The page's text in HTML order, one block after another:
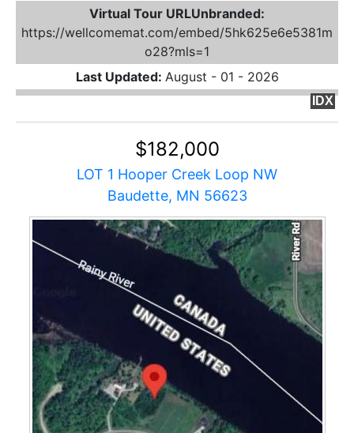
Virtual Tour URLUnbranded:
https://wellcomemat.com/embed/5hk625e6e5381m
o28?mls=1
Last Updated: August - 01 - 2026
IDX
$182,000
LOT 1 Hooper Creek Loop NW
Baudette, MN 56623